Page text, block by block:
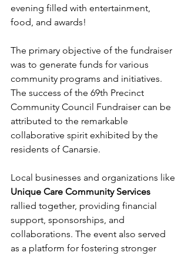
evening filled with entertainment,
food, and awards!
The primary objective of the fundraiser
was to generate funds for various
community programs and initiatives.
The success of the 69th Precinct
Community Council Fundraiser can be
attributed to the remarkable
collaborative spirit exhibited by the
residents of Canarsie.
Local businesses and organizations like
Unique Care Community Services
rallied together, providing financial
support, sponsorships, and
collaborations. The event also served
as a platform for fostering stronger